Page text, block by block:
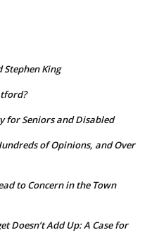
King
for Seniors and Disabled
of Opinions, and Over
to Concern in the Town
Doesn’t Add Up: A Case for